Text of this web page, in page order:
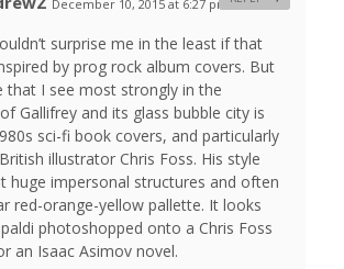
December 10, 2015 at 6:27 pm #
surprise me in the least if that
by prog rock album covers. But
that I see most strongly in the
Gallifrey and its glass bubble city is
sci-fi book covers, and particularly
illustrator Chris Foss. His style
huge impersonal structures and often
red-orange-yellow pallette. It looks
photoshopped onto a Chris Foss
an Isaac Asimov novel.